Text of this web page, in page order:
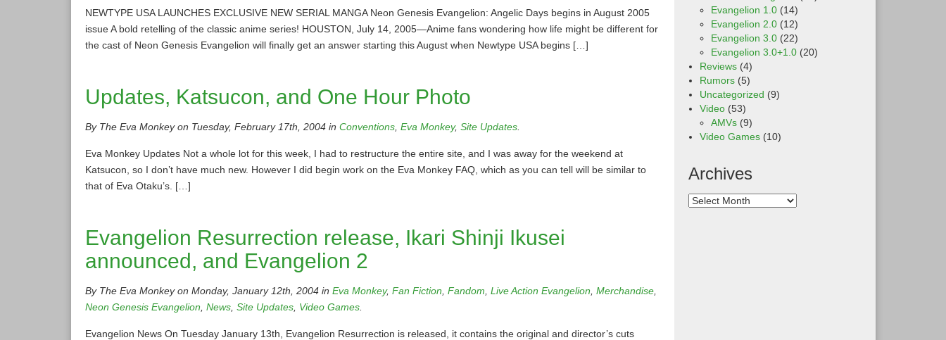
NEWTYPE USA LAUNCHES EXCLUSIVE NEW SERIAL MANGA Neon Genesis Evangelion: Angelic Days begins in August 2005
issue A bold retelling of the classic anime series! HOUSTON, July 14, 2005—Anime fans wondering how life might be different for
the cast of Neon Genesis Evangelion will finally get an answer starting this August when Newtype USA begins […]
Updates, Katsucon, and One Hour Photo
By The Eva Monkey on Tuesday, February 17th, 2004 in Conventions, Eva Monkey, Site Updates.
Eva Monkey Updates Not a whole lot for this week, I had to restructure the entire site, and I was away for the weekend at
Katsucon, so I don’t have much new. However I did begin work on the Eva Monkey FAQ, which as you can tell will be similar to
that of Eva Otaku’s. […]
Evangelion Resurrection release, Ikari Shinji Ikusei
announced, and Evangelion 2
By The Eva Monkey on Monday, January 12th, 2004 in Eva Monkey, Fan Fiction Fandom Live Action Evangelion Merchandise,
Neon Genesis Evangelion News, Site Updates, Video Games.
Evangelion News On Tuesday January 13th, Evangelion Resurrection is released, it contains the original and director’s cuts
Evangelion 1.0(14)
Evangelion 2.0(12)
Evangelion 3.0(22)
Evangelion 3.0+1.0(20)
Reviews(4)
Rumors(5)
Uncategorized (9)
Video(53)
AMVs(9)
Video Games(10)
Archives